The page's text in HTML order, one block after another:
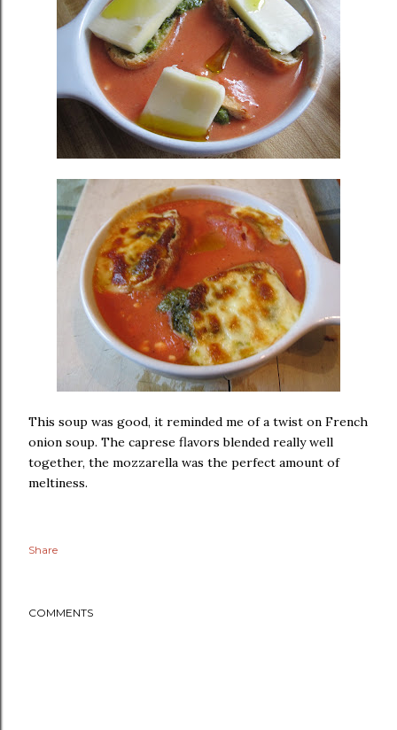
This soup was good, it reminded me of a twist on French
onion soup. The caprese flavors blended really well
together, the mozzarella was the perfect amount of
meltiness.
Share
COMMENTS